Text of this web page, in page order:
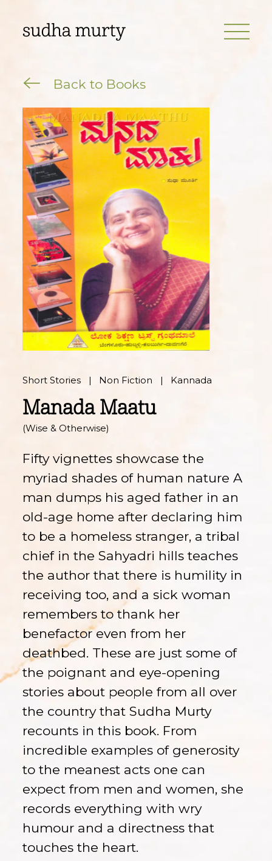
Back to Books
Short Stories Non Fiction Kannada
Manada Maatu
(Wise & Otherwise)
Fifty vignettes showcase the
myriad shades of human nature A
man dumps his aged father in an
old-age home after declaring him
to be a homeless stranger, a tribal
chief in the Sahyadri hills teaches
the author that there is humility in
receiving too, and a sick woman
remembers to thank her
benefactor even from her
deathbed. These are just some of
the poignant and eye-opening
stories about people from all over
the country that Sudha Murty
recounts in this book. From
incredible examples of generosity
to the meanest acts one can
expect from men and women, she
records everything with wry
humour and a directness that
touches the heart.